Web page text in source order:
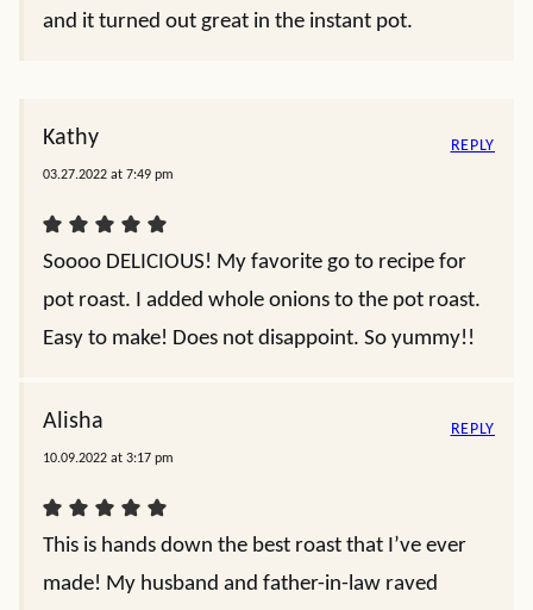
and it turned out great in the instant pot.
Kathy
03.27.2022 at 7:49 pm
Soooo DELICIOUS! My favorite go to recipe for
pot roast. I added whole onions to the pot roast.
Easy to make! Does not disappoint. So yummy!!
REPLY
Alisha
10.09.2022 at 3:17 pm
This is hands down the best roast that I’ve ever
made! My husband and father-in-law raved
REPLY